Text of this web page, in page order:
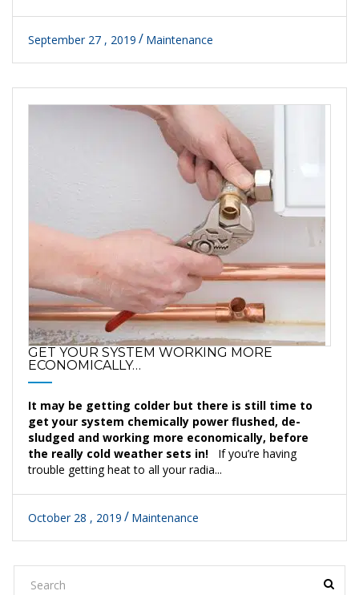
September 27 , 2019 Maintenance
GET YOUR SYSTEM WORKING MORE
ECONOMICALLY…
It may be getting colder but there is still time to
get your system chemically power flushed, de-
sludged and working more economically, before
the really cold weather sets in!
If you’re having
trouble getting heat to all your radia...
October 28 , 2019 Maintenance